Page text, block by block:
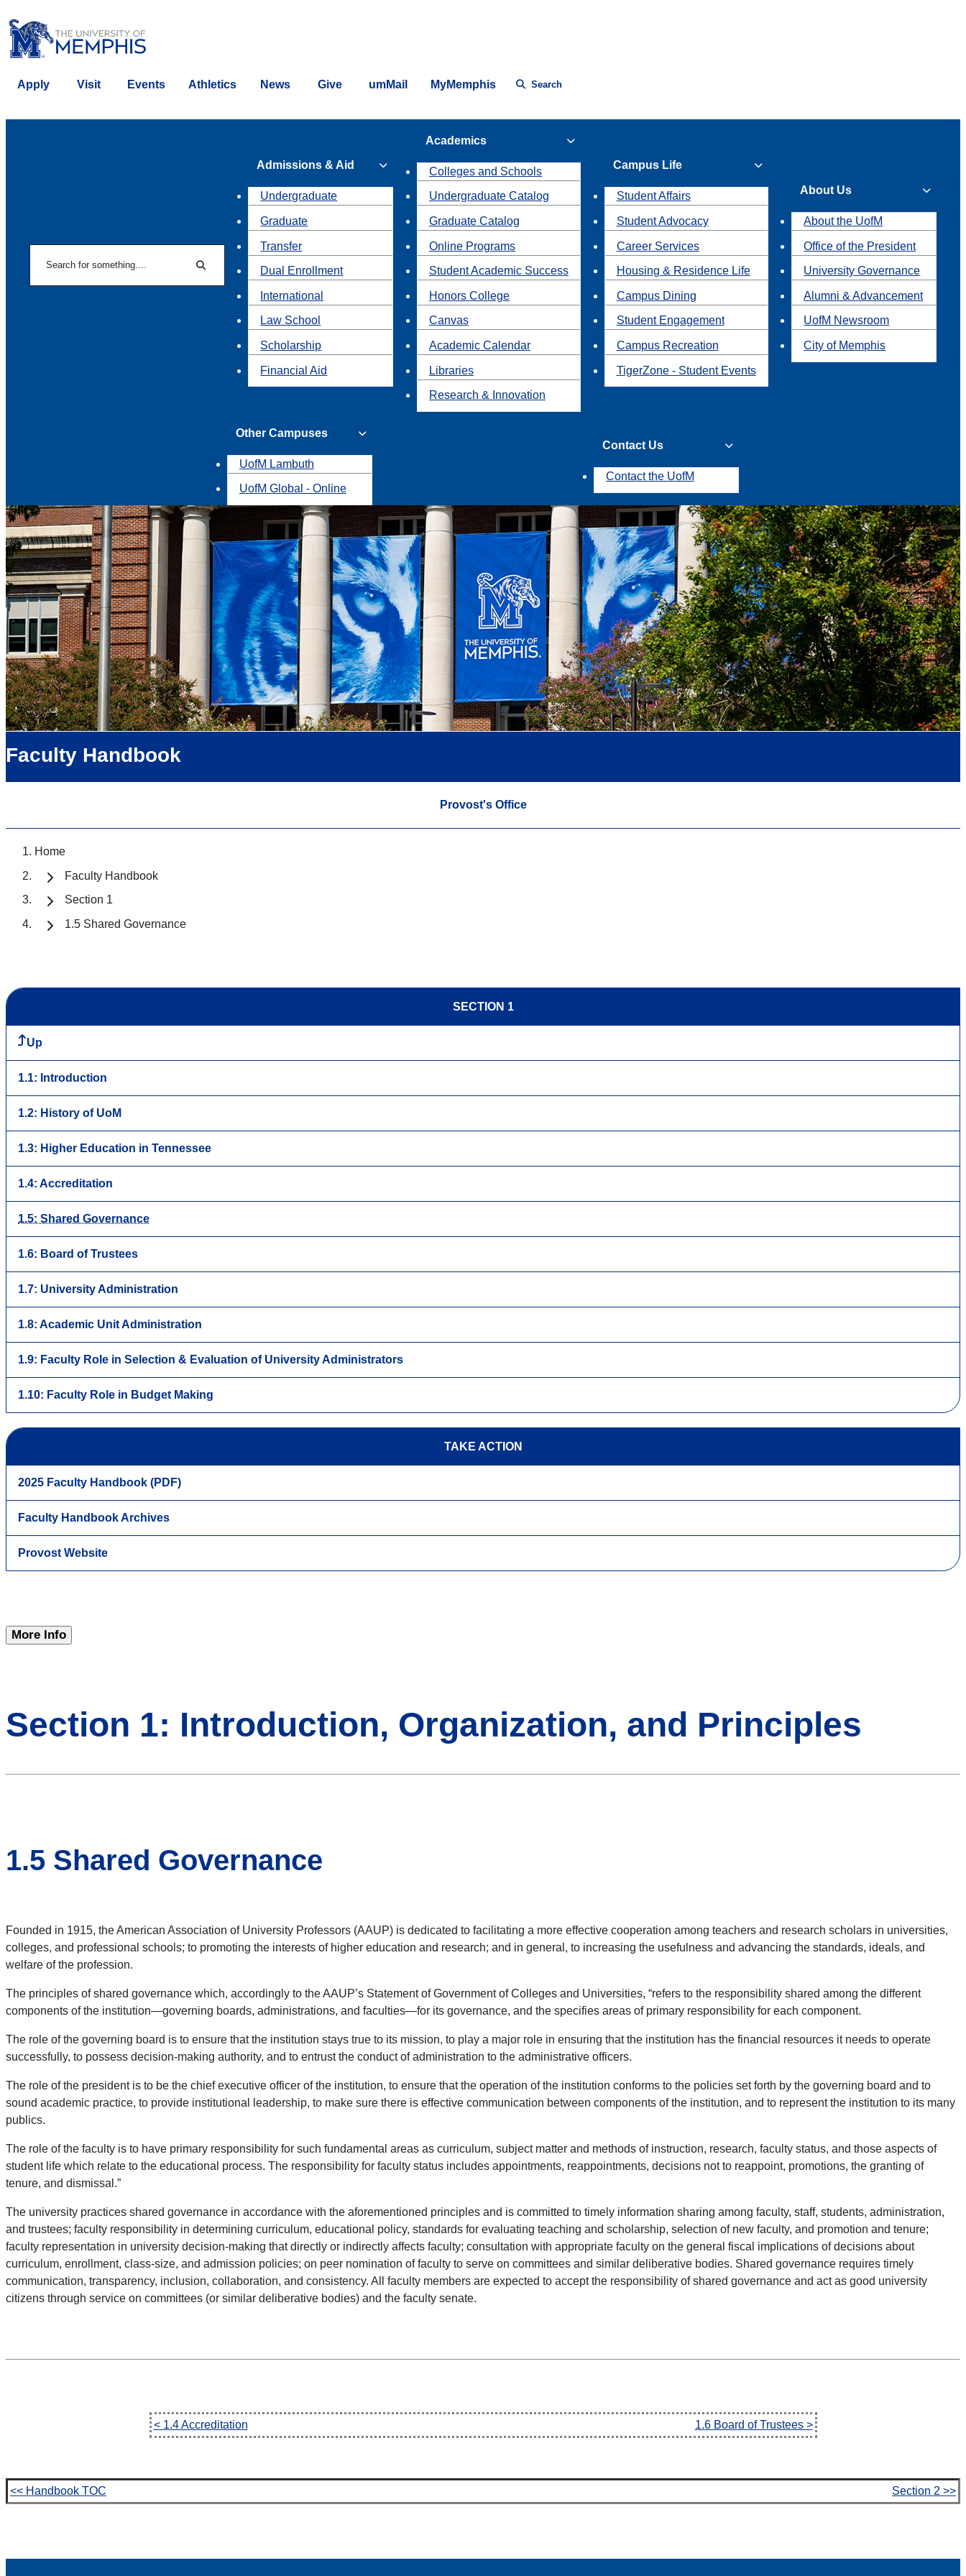
Apply Visit Events Athletics News Give umMail MyMemphis Search
Search
Admissions & Aid
Undergraduate
Graduate
Transfer
Dual Enrollment
International
Law School
Scholarship
Financial Aid
Academics
Colleges and Schools
Undergraduate Catalog
Graduate Catalog
Online Programs
Student Academic Success
Honors College
Canvas
Academic Calendar
Libraries
Research & Innovation
Campus Life
Student Affairs
Student Advocacy
Career Services
Housing & Residence Life
Campus Dining
Student Engagement
Campus Recreation
TigerZone - Student Events
About Us
About the UofM
Office of the President
University Governance
Alumni & Advancement
UofM Newsroom
City of Memphis
Other Campuses
UofM Lambuth
UofM Global - Online
Contact Us
Contact the UofM
Faculty Handbook
Provost's Office
Home
Faculty Handbook
Section 1
1.5 Shared Governance
SECTION 1
Up
1.1: Introduction
1.2: History of UoM
1.3: Higher Education in Tennessee
1.4: Accreditation
1.5: Shared Governance
1.6: Board of Trustees
1.7: University Administration
1.8: Academic Unit Administration
1.9: Faculty Role in Selection & Evaluation of University Administrators
1.10: Faculty Role in Budget Making
TAKE ACTION
2025 Faculty Handbook (PDF)
Faculty Handbook Archives
Provost Website
More Info
Section 1: Introduction, Organization, and Principles
1.5 Shared Governance
Founded in 1915, the American Association of University Professors (AAUP) is dedicated to facilitating a more effective cooperation among teachers and research scholars in universities,
colleges, and professional schools; to promoting the interests of higher education and research; and in general, to increasing the usefulness and advancing the standards, ideals, and
welfare of the profession.
The principles of shared governance which, accordingly to the AAUP’s Statement of Government of Colleges and Universities, “refers to the responsibility shared among the different
components of the institution—governing boards, administrations, and faculties—for its governance, and the specifies areas of primary responsibility for each component.
The role of the governing board is to ensure that the institution stays true to its mission, to play a major role in ensuring that the institution has the financial resources it needs to operate
successfully, to possess decision-making authority, and to entrust the conduct of administration to the administrative officers.
The role of the president is to be the chief executive officer of the institution, to ensure that the operation of the institution conforms to the policies set forth by the governing board and to
sound academic practice, to provide institutional leadership, to make sure there is effective communication between components of the institution, and to represent the institution to its many
publics.
The role of the faculty is to have primary responsibility for such fundamental areas as curriculum, subject matter and methods of instruction, research, faculty status, and those aspects of
student life which relate to the educational process. The responsibility for faculty status includes appointments, reappointments, decisions not to reappoint, promotions, the granting of
tenure, and dismissal.”
The university practices shared governance in accordance with the aforementioned principles and is committed to timely information sharing among faculty, staff, students, administration,
and trustees; faculty responsibility in determining curriculum, educational policy, standards for evaluating teaching and scholarship, selection of new faculty, and promotion and tenure;
faculty representation in university decision-making that directly or indirectly affects faculty; consultation with appropriate faculty on the general fiscal implications of decisions about
curriculum, enrollment, class-size, and admission policies; on peer nomination of faculty to serve on committees and similar deliberative bodies. Shared governance requires timely
communication, transparency, inclusion, collaboration, and consistency. All faculty members are expected to accept the responsibility of shared governance and act as good university
citizens through service on committees (or similar deliberative bodies) and the faculty senate.
< 1.4 Accreditation 1.6 Board of Trustees >
<< Handbook TOC Section 2 >>